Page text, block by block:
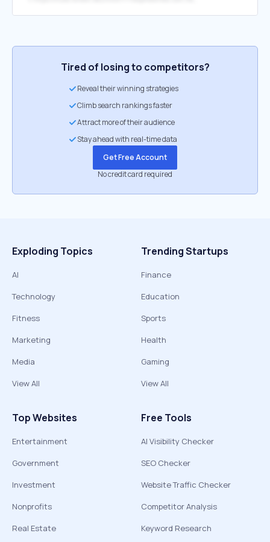
Tired of losing to competitors?
Reveal their winning strategies
Climb search rankings faster
Attract more of their audience
Stay ahead with real-time data
Get Free Account
No credit card required
Exploding Topics
AI
Technology
Fitness
Marketing
Media
View All
Trending Startups
Finance
Education
Sports
Health
Gaming
View All
Top Websites
Entertainment
Government
Investment
Nonprofits
Real Estate
Free Tools
AI Visibility Checker
SEO Checker
Website Traffic Checker
Competitor Analysis
Keyword Research